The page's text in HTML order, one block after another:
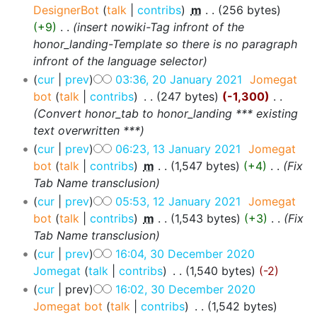
DesignerBot talk contribs m
256 bytes
+9
insert nowiki-Tag infront of the
honor_landing-Template so there is no paragraph
infront of the language selector
cur
prev 03:36, 20 January 2021 Jomegat
bot talk contribs 247 bytes -1,300
Convert honor_tab to honor_landing *** existing
text overwritten ***
cur
prev 06:23, 13 January 2021 Jomegat
bot talk contribs m 1,547 bytes +4
Fix
Tab Name transclusion
cur
prev 05:53, 12 January 2021 Jomegat
bot talk contribs m 1,543 bytes +3
Fix
Tab Name transclusion
cur
prev
16:04, 30 December 2020
Jomegat talk contribs 1,540 bytes
-2
cur
prev
16:02, 30 December 2020
Jomegat bot talk contribs
1,542 bytes